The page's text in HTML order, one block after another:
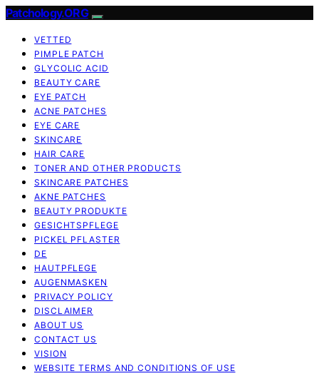
Patchology.ORG
VETTED
PIMPLE PATCH
GLYCOLIC ACID
BEAUTY CARE
EYE PATCH
ACNE PATCHES
EYE CARE
SKINCARE
HAIR CARE
TONER AND OTHER PRODUCTS
SKINCARE PATCHES
AKNE PATCHES
BEAUTY PRODUKTE
GESICHTSPFLEGE
PICKEL PFLASTER
DE
HAUTPFLEGE
AUGENMASKEN
PRIVACY POLICY
DISCLAIMER
ABOUT US
CONTACT US
VISION
WEBSITE TERMS AND CONDITIONS OF USE